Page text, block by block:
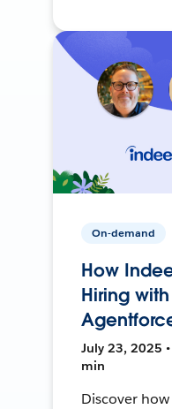
On-demand
How
Hiring
July 23, 2025
min
Discover